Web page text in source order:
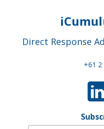
Direct Response
+61 2